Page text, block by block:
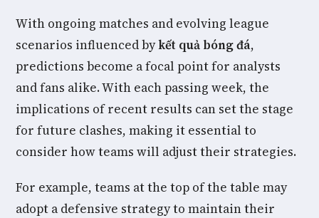
With ongoing matches and evolving league
scenarios influenced bykết quả bóng đá,
predictions become a focal point for analysts
and fans alike. With each passing week, the
implications of recent results can set the stage
for future clashes, making it essential to
consider how teams will adjust their strategies.
For example, teams at the top of the table may
adopt a defensive strategy to maintain their